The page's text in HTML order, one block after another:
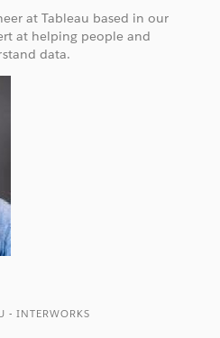
at Tableau based in our
at helping people and
data.
- INTERWORKS